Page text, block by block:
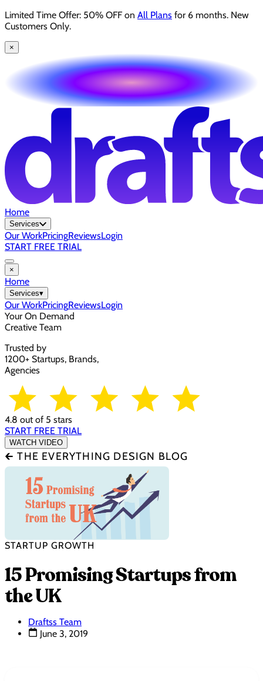
Limited Time Offer: 50% OFF on All Plans for 6 months. New
Customers Only.
×
Home
Services
Our WorkPricingReviewsLogin
START FREE TRIAL
×
Home
Services▾
Our WorkPricingReviewsLogin
Your On Demand
Creative Team
Trusted by
1200+ Startups, Brands,
Agencies
4.8 out of 5 stars
START FREE TRIAL
WATCH VIDEO
🡰 THE EVERYTHING DESIGN BLOG
STARTUP GROWTH
15 Promising Startups from
the UK
Draftss Team
June 3, 2019